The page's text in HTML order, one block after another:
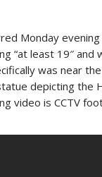
Monday
“at least 19″ and
was near
depicting the
video is CCTV